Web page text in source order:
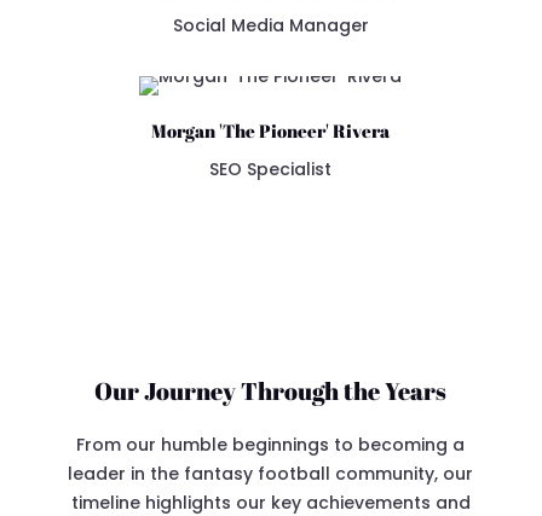
Social Media Manager
Morgan 'The Pioneer' Rivera
SEO Specialist
Our Journey Through the Years
From our humble beginnings to becoming a
leader in the fantasy football community, our
timeline highlights our key achievements and